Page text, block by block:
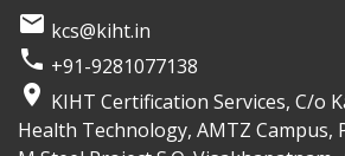
 kcs@kiht.in
 +91-9281077138
 KIHT Certification Services, C/o
Health Technology, AMTZ Campus,